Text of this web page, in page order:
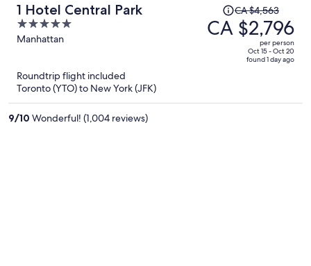
1 Hotel Central Park
5
out
5
Manhattan
Price
was
CA $4,563,
CA $4,563
CA $2,796
per person
Oct 15 - Oct 20
found 1 day ago
Roundtrip flight included
Toronto (YTO) to New York (JFK)
9/10 Wonderful! (1,004 reviews)